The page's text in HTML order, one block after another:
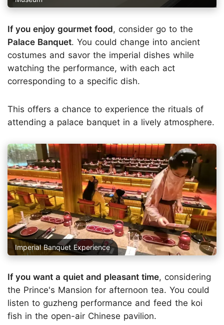
If you enjoy gourmet food, consider go to the
Palace Banquet. You could change into ancient
costumes and savor the imperial dishes while
watching the performance, with each act
corresponding to a specific dish.
This offers a chance to experience the rituals of
attending a palace banquet in a lively atmosphere.
Imperial Banquet Experience
If you want a quiet and pleasant time, considering
the Prince's Mansion for afternoon tea. You could
listen to guzheng performance and feed the koi
fish in the open-air Chinese pavilion.